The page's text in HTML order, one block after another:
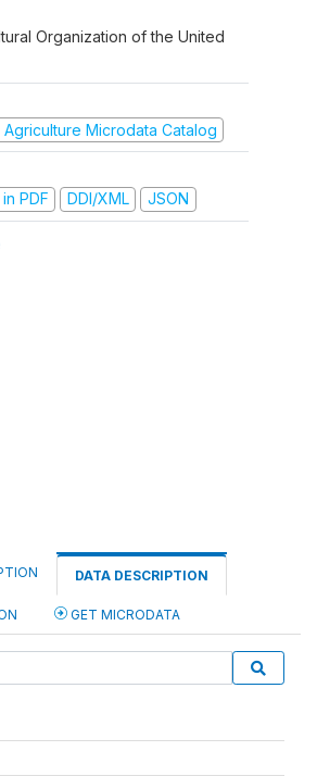
Organization of the United
Agriculture Microdata Catalog
PDF
DDI/XML JSON
DATA DESCRIPTION
GET MICRODATA